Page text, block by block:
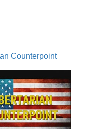
Counterpoint